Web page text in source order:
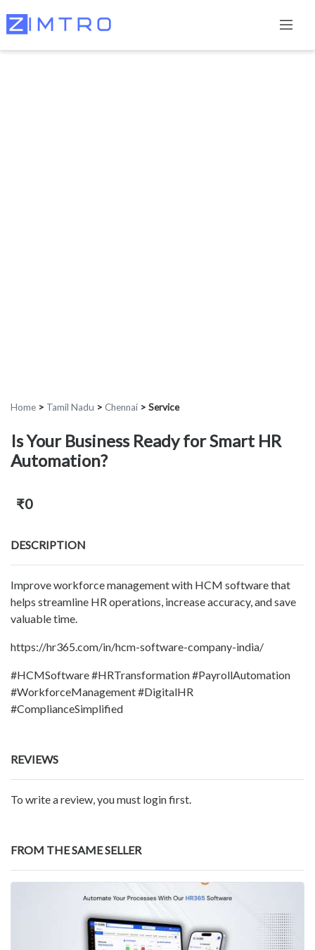
Home > Tamil Nadu > Chennai > Service
Is Your Business Ready for Smart HR
Automation?
₹0
DESCRIPTION
Improve workforce management with HCM software that
helps streamline HR operations, increase accuracy, and save
valuable time.
https://hr365.com/in/hcm-software-company-india/
#HCMSoftware #HRTransformation #PayrollAutomation
#WorkforceManagement #DigitalHR
#ComplianceSimplified
REVIEWS
To write a review, you must login first.
FROM THE SAME SELLER